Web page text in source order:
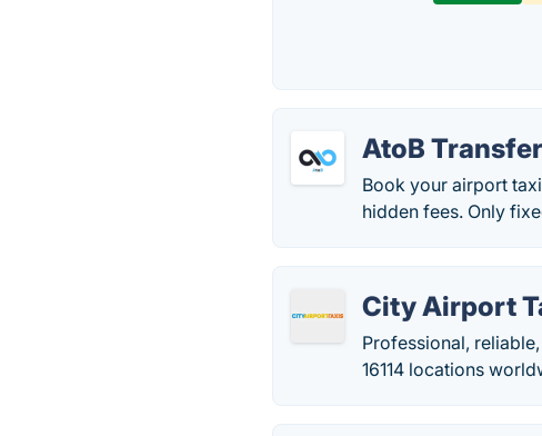
AtoB Transfer
Book your airport
hidden fees. Only
City Airport
Professional,
16114 locations